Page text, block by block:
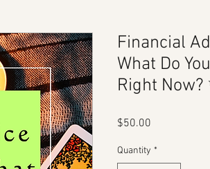
Financial
What Do
Right Now?
$50.00
Quantity *